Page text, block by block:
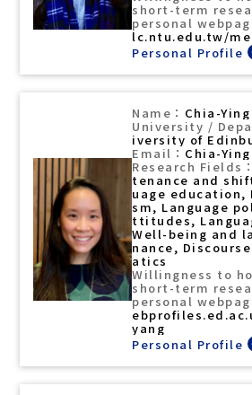
lc.ntu.edu.tw/
Chia-
iversity of
Chia-
tenance and
uage
sm, Language
ttitudes,
Well-being and
nance,
atics
yang